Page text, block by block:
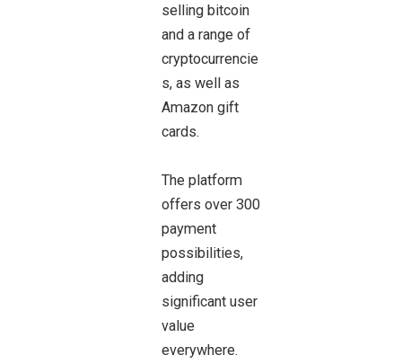
selling bitcoin
and a range of
cryptocurrencie
s, as well as
Amazon gift
cards.
The platform
offers over 300
payment
possibilities,
adding
significant user
value
everywhere.